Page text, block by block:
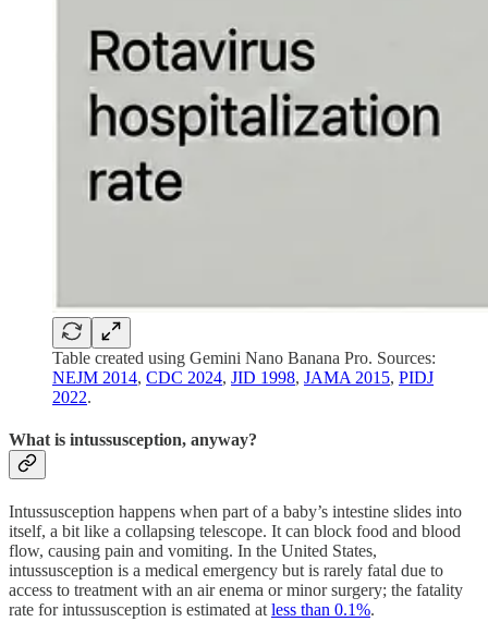
Table created using Gemini Nano Banana Pro. Sources:
NEJM 2014, CDC 2024, JID 1998, JAMA 2015, PIDJ
2022.
What is intussusception, anyway?
Intussusception happens when part of a baby’s intestine slides into
itself, a bit like a collapsing telescope. It can block food and blood
flow, causing pain and vomiting. In the United States,
intussusception is a medical emergency but is rarely fatal due to
access to treatment with an air enema or minor surgery; the fatality
rate for intussusception is estimated at less than 0.1%.